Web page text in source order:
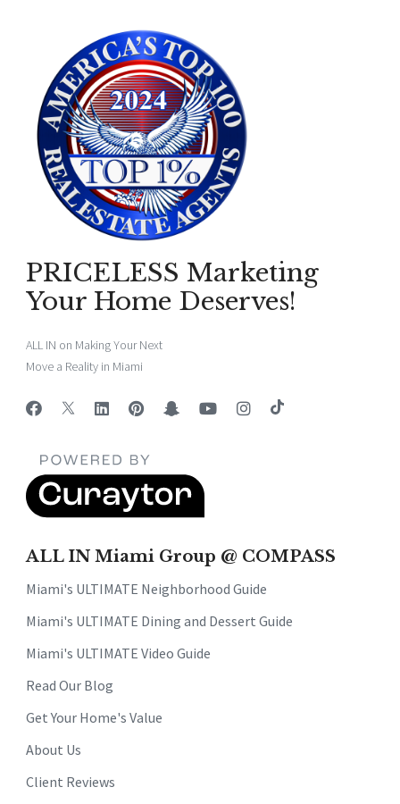
PRICELESS Marketing
Your Home Deserves!
ALL IN on Making Your Next
Move a Reality in Miami
ALL IN Miami Group @ COMPASS
Miami's ULTIMATE Neighborhood Guide
Miami's ULTIMATE Dining and Dessert Guide
Miami's ULTIMATE Video Guide
Read Our Blog
Get Your Home's Value
About Us
Client Reviews